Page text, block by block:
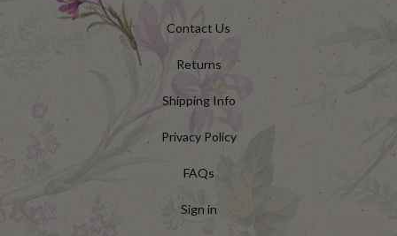
Contact Us
Returns
Shipping Info
Privacy Policy
FAQs
Sign in